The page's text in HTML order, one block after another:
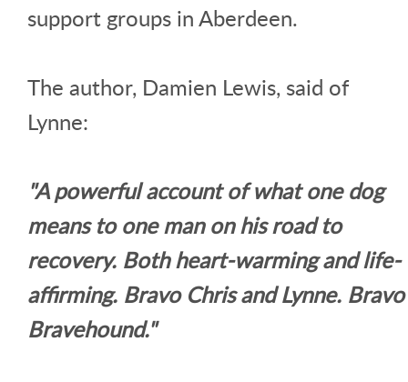
support groups in Aberdeen.
The author, Damien Lewis, said of
Lynne:
"A powerful account of what one dog
means to one man on his road to
recovery. Both heart-warming and life-
affirming. Bravo Chris and Lynne. Bravo
Bravehound."